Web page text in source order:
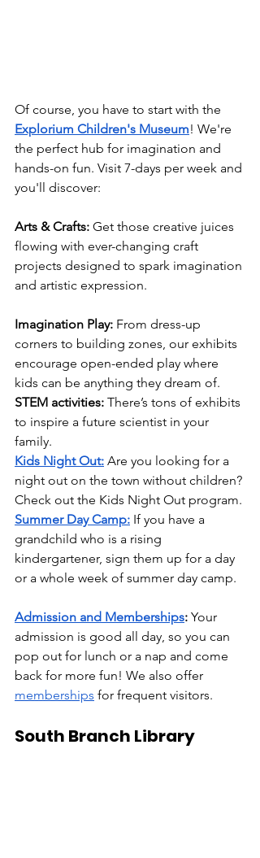
Of course, you have to start with the
Explorium Children's Museum! We're
the perfect hub for imagination and
hands-on fun. Visit 7-days per week and
you'll discover:
Arts & Crafts: Get those creative juices
flowing with ever-changing craft
projects designed to spark imagination
and artistic expression.
Imagination Play: From dress-up
corners to building zones, our exhibits
encourage open-ended play where
kids can be anything they dream of.
STEM activities: There’s tons of exhibits
to inspire a future scientist in your
family.
Kids Night Out: Are you looking for a
night out on the town without children?
Check out the Kids Night Out program.
Summer Day Camp: If you have a
grandchild who is a rising
kindergartener, sign them up for a day
or a whole week of summer day camp.
Admission and Memberships: Your
admission is good all day, so you can
pop out for lunch or a nap and come
back for more fun! We also offer
memberships for frequent visitors.
South Branch Library